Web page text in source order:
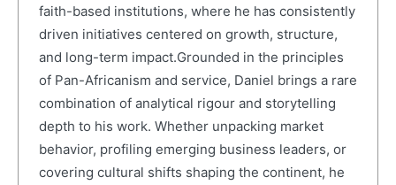
faith-based institutions, where he has consistently
driven initiatives centered on growth, structure,
and long-term impact.Grounded in the principles
of Pan-Africanism and service, Daniel brings a rare
combination of analytical rigour and storytelling
depth to his work. Whether unpacking market
behavior, profiling emerging business leaders, or
covering cultural shifts shaping the continent, he